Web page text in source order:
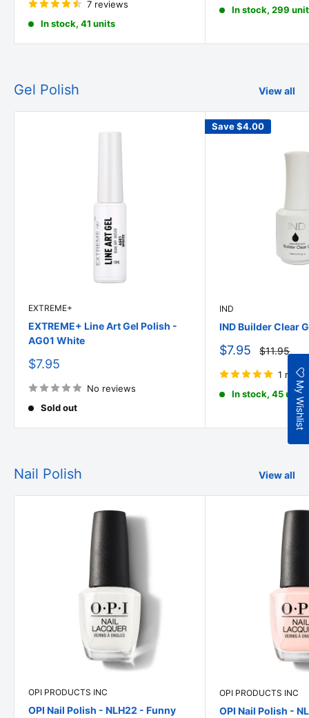
7 reviews
In stock, 41 units
In stock, 299
Gel Polish View all
EXTREME+
EXTREME+ Line Art Gel Polish -
AG01 White
Sale
$7.95
No reviews
Sold out
Save$4.00
IND
IND Builder Clear
Sale
$7.95
Regular
price
$11.95
1
In stock, 45 units
Nail Polish View all
OPI PRODUCTS INC
OPI Nail Polish - NLH22 - Funny
OPI PRODUCTS INC
OPI Nail Polish -
My Wishlist